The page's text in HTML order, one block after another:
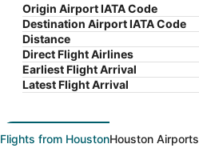
Origin Airport IATA Code
Destination Airport IATA Code
Distance
Direct Flight Airlines
Earliest Flight Arrival
Latest Flight Arrival
Flights from HoustonHouston Airports